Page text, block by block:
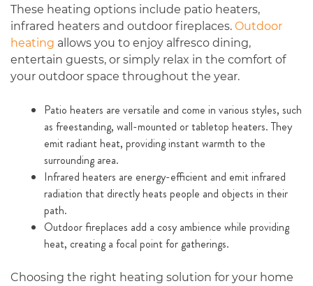
These heating options include patio heaters,
infrared heaters and outdoor fireplaces. Outdoor
heating allows you to enjoy alfresco dining,
entertain guests, or simply relax in the comfort of
your outdoor space throughout the year.
Patio heaters are versatile and come in various styles, such
as freestanding, wall-mounted or tabletop heaters. They
emit radiant heat, providing instant warmth to the
surrounding area.
Infrared heaters are energy-efficient and emit infrared
radiation that directly heats people and objects in their
path.
Outdoor fireplaces add a cosy ambience while providing
heat, creating a focal point for gatherings.
Choosing the right heating solution for your home